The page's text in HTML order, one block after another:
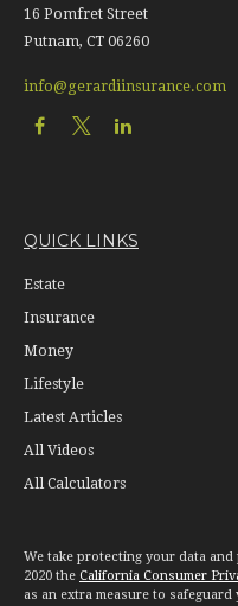
16 Pomfret Street
Putnam, CT 06260
info@gerardiinsurance.com
QUICK LINKS
Estate
Insurance
Money
Lifestyle
Latest Articles
All Videos
All Calculators
We take protecting your data
2020 the California Consumer
as an extra measure to safeguard